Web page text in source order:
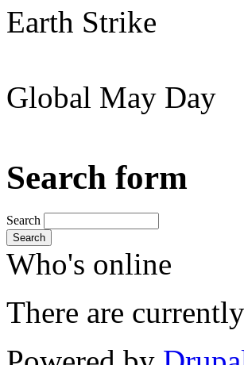
Earth Strike
Global May Day
Search form
Search
Search
Who's online
There are